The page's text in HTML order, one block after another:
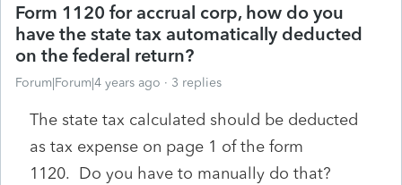
Form 1120 for accrual corp, how do you
have the state tax automatically deducted
on the federal return?
Forum|Forum|4 years ago 3 replies
The state tax calculated should be deducted
as tax expense on page 1 of the form
1120. Do you have to manually do that?